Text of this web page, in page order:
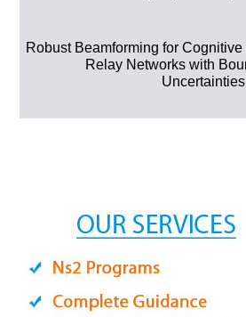
Robust Beamforming for
Relay Networks with